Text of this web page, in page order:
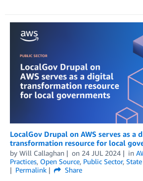
LocalGov Drupal on AWS serves as a
transformation resource for local
by Will Callaghan on 24 JUL 2024 in
Practices, Open Source, Public Sector,
Permalink
Share